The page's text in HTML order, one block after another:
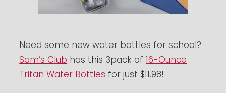
Need some new water bottles for school?
Sam’s Club has this 3pack of16-Ounce
Tritan Water Bottles for just $11.98!